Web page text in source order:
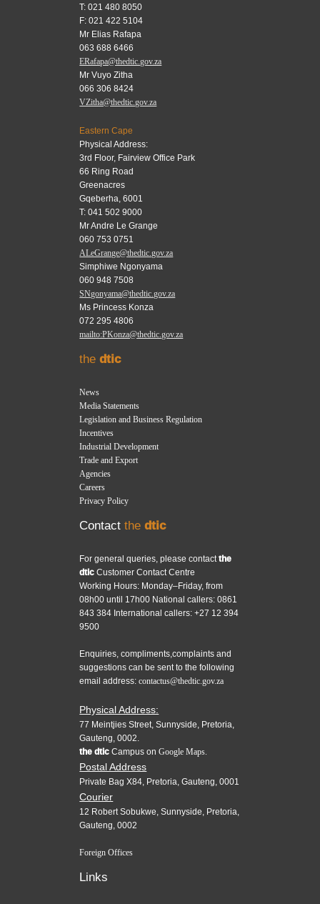
T: 021 480 8050
F: 021 422 5104
Mr Elias Rafapa
063 688 6466
ERafapa@thedtic.gov.za
Mr Vuyo Zitha
066 306 8424
VZitha@thedtic.gov.za
Eastern Cape
Physical Address:
3rd Floor, Fairview Office Park
66 Ring Road
Greenacres
Gqeberha, 6001
T: 041 502 9000
Mr Andre Le Grange
060 753 0751
ALeGrange@thedtic.gov.za
Simphiwe Ngonyama
060 948 7508
SNgonyama@thedtic.gov.za
Ms Princess Konza
072 295 4806
mailto:PKonza@thedtic.gov.za
thedtic
News
Media Statements
Legislation and Business Regulation
Incentives
Industrial Development
Trade and Export
Agencies
Careers
Privacy Policy
Contactthedtic
For general queries, please contactthe
dtic Customer Contact Centre
Working Hours: Monday–Friday, from
08h00 until 17h00 National callers: 0861
843 384 International callers: +27 12 394
9500
Enquiries, compliments,complaints and
suggestions can be sent to the following
email address:contactus@thedtic.gov.za
Physical Address:
77 Meintjies Street, Sunnyside, Pretoria,
Gauteng, 0002.
the dtic Campus onGoogle Maps.
Postal Address
Private Bag X84, Pretoria, Gauteng, 0001
Courier
12 Robert Sobukwe, Sunnyside, Pretoria,
Gauteng, 0002
Foreign Offices
Links